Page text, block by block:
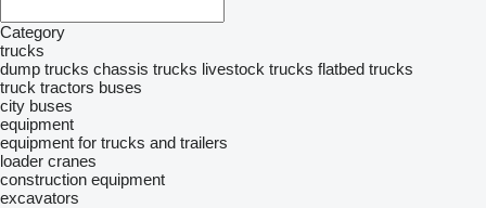
Category
trucks
dump trucks chassis trucks livestock trucks flatbed trucks
truck tractors buses
city buses
equipment
equipment for trucks and trailers
loader cranes
construction equipment
excavators